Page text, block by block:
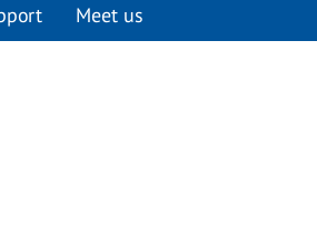
Meet us